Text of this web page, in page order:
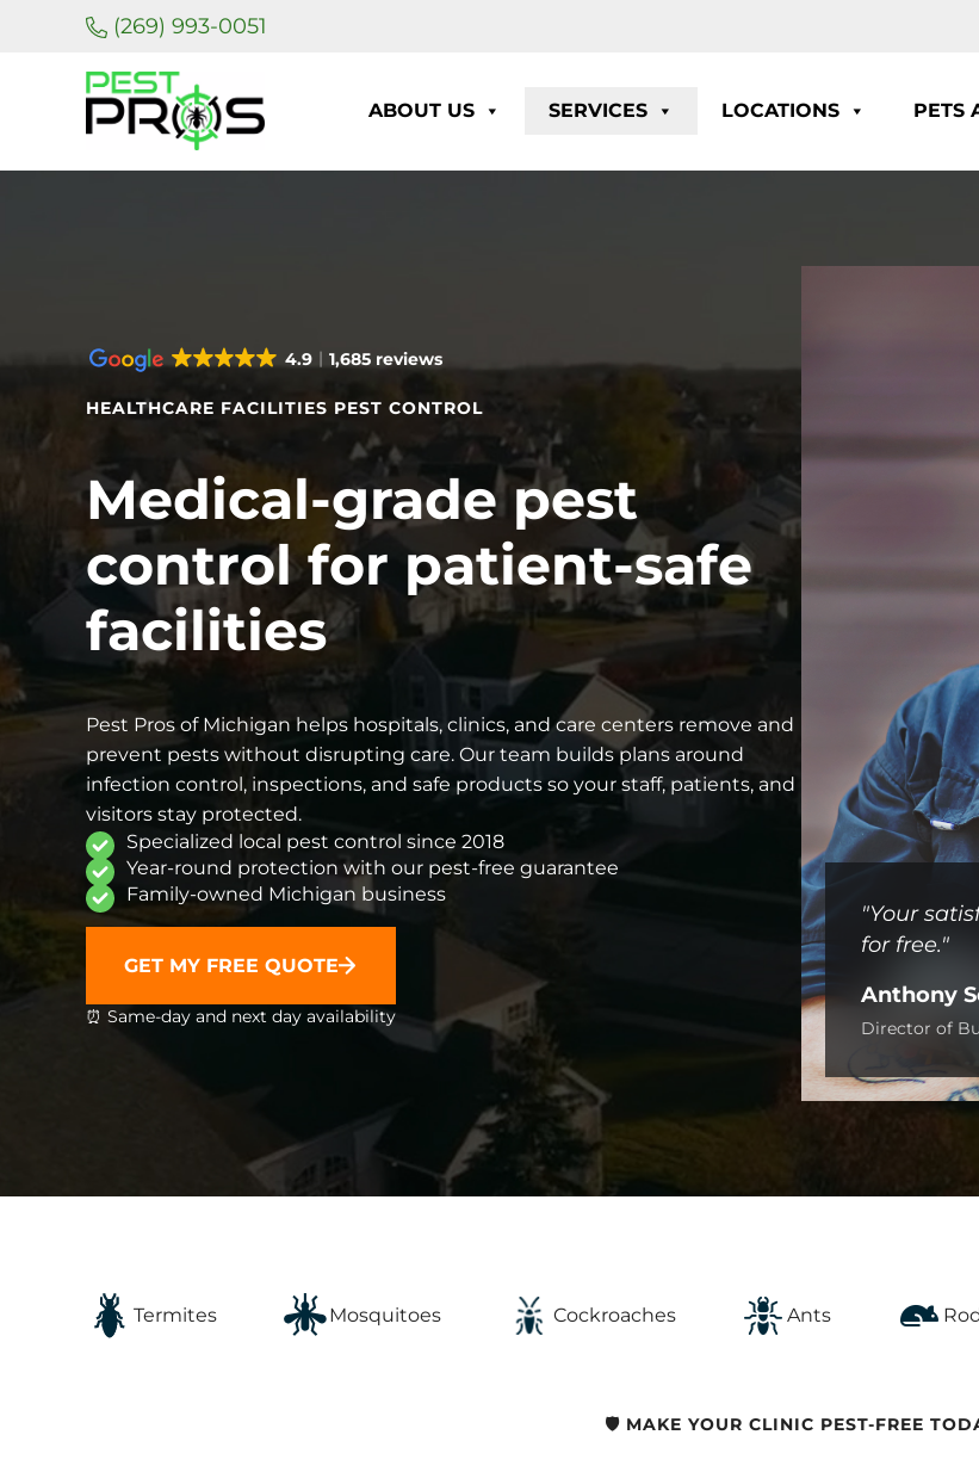
Skip to main content
Skip to header right navigation
Skip to site footer(269) 993-0051
Pest Pros of Michigan
ABOUT US SERVICES LOCATIONS PETS
4.9 1,685 reviews
HEALTHCARE FACILITIES PEST CONTROL
Medical-grade pest
control for patient-safe
facilities
Pest Pros of Michigan helps hospitals, clinics, and care centers remove and
prevent pests without disrupting care. Our team builds plans around
infection control, inspections, and safe products so your staff, patients, and
visitors stay protected.
Specialized local pest control since 2018
Year-round protection with our pest-free guarantee
Family-owned Michigan business
GET MY FREE QUOTE
⏰ Same-day and next day availability
"Your
for free."
Anthony
Director of
Termites Mosquitoes Cockroaches Ants
🛡️ MAKE YOUR CLINIC PEST-FREE